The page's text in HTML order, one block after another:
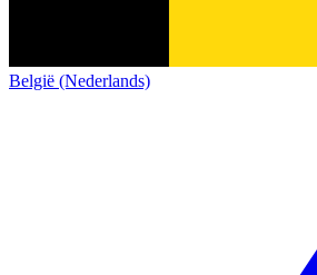
België (Nederlands)